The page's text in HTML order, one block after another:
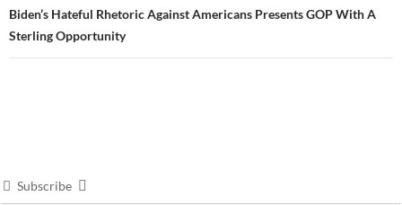
Biden’s Hateful Rhetoric Against Americans Presents GOP With A
Sterling Opportunity
Subscribe